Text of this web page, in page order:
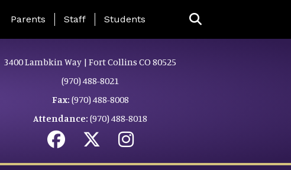
Landing Page Menu
Parents Staff Students
3400 Lambkin Way | Fort Collins CO 80525
(970) 488-8021
Fax: (970) 488-8008
Attendance: (970) 488-8018